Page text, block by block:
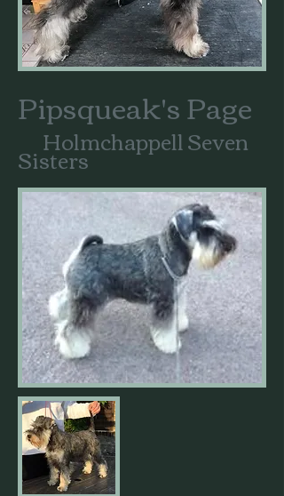
Pipsqueak's Page
Holmchappell Seven
Sisters